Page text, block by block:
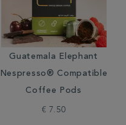
Guatemala Elephant
Nespresso® Compatible
Coffee Pods
€ 7.50